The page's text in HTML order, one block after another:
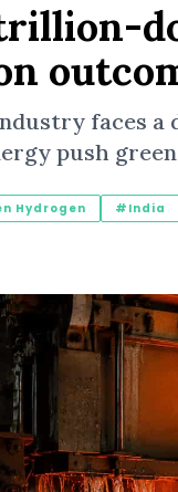
faces
push
Hydrogen #India